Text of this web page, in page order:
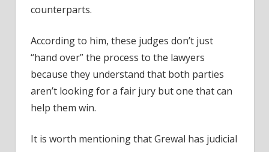
counterparts.
According to him, these judges don’t just
“hand over” the process to the lawyers
because they understand that both parties
aren’t looking for a fair jury but one that can
help them win.
It is worth mentioning that Grewal has judicial